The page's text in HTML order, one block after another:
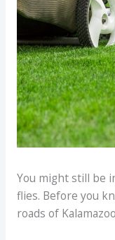
You might still be
flies. Before you
roads of